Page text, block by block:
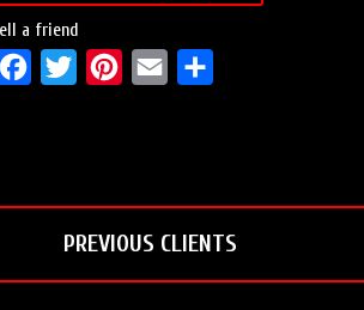
a friend
b
o
t
e
r
e
r
e
l
e
PREVIOUS CLIENTS